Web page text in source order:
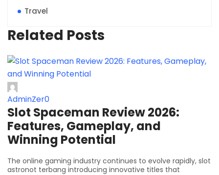
Travel
Related Posts
AdminZer0
Slot Spaceman Review 2026:
Features, Gameplay, and
Winning Potential
The online gaming industry continues to evolve rapidly, slot
astronot terbang introducing innovative titles that